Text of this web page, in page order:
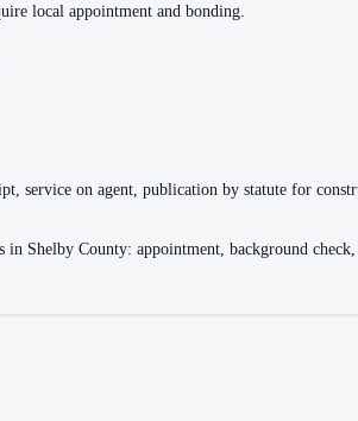
local appointment and bonding.
service on agent, publication by statute for
Shelby County: appointment, background